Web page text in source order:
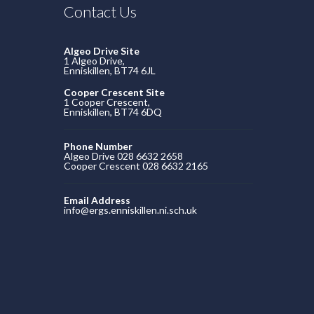
Contact Us
Algeo Drive Site
1 Algeo Drive,
Enniskillen, BT74 6JL
Cooper Crescent Site
1 Cooper Crescent,
Enniskillen, BT74 6DQ
Phone Number
Algeo Drive 028 6632 2658
Cooper Crescent 028 6632 2165
Email Address
info@ergs.enniskillen.ni.sch.uk